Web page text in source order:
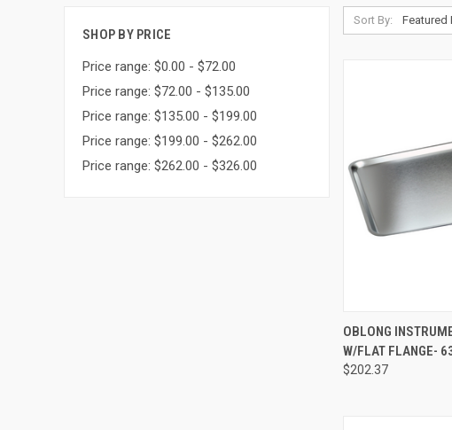
SHOP BY PRICE
Price range: $0.00 - $72.00
Price range: $72.00 - $135.00
Price range: $135.00 - $199.00
Price range: $199.00 - $262.00
Price range: $262.00 - $326.00
Sort By:
QUICK VIEW
OBLONG
W/FLAT FLANGE-
$202.37